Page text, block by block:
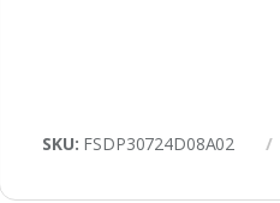
SKU: FSDP30724D08A02